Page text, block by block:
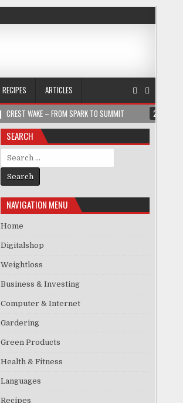
RECIPES
ARTICLES
CREST WAKE – FROM SPARK TO SUMMIT 2026-
SEARCH
Search for:
NAVIGATION MENU
Home
Digitalshop
Weightloss
Business & Investing
Computer & Internet
Gardering
Green Products
Health & Fitness
Languages
Recipes